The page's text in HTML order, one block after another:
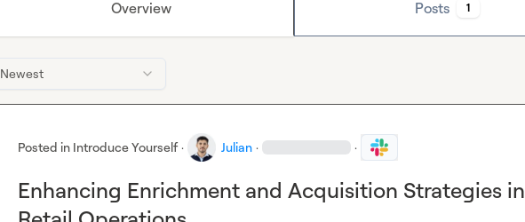
Overview Posts 1
Newest
Posted in Introduce Yourself · Julian · ·
Enhancing Enrichment and Acquisition Strategies in